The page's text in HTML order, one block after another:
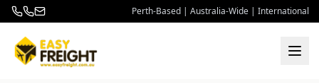
Perth-Based | Australia-Wide | International